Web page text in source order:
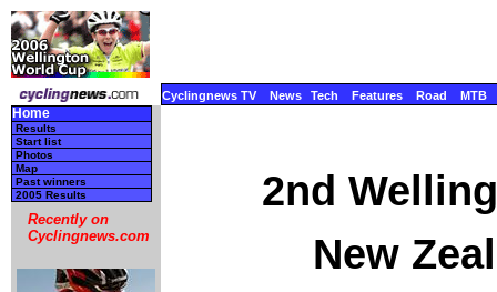
Cyclingnews TV News Tech Features Road MTB
Home
Results
Start list
Photos
Map
Past winners
2005 Results
Recently on
Cyclingnews.com
2nd
New